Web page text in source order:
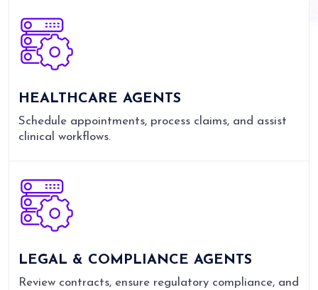
HEALTHCARE AGENTS
Schedule appointments, process claims, and assist
clinical workflows.
LEGAL & COMPLIANCE AGENTS
Review contracts, ensure regulatory compliance, and